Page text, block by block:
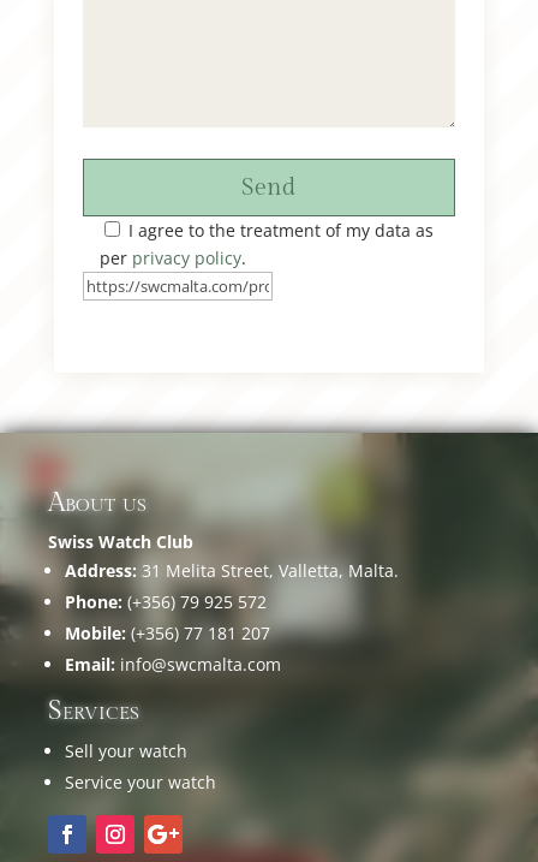
Send
I agree to the treatment of my data as
per privacy policy.
About us
Swiss Watch Club
Address: 31 Melita Street, Valletta, Malta.
Phone: (+356) 79 925 572
Mobile: (+356) 77 181 207
Email: info@swcmalta.com
Services
Sell your watch
Service your watch